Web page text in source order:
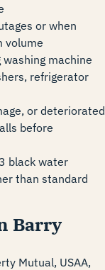
or when
volume
washing machine
refrigerator
or deteriorated
before
black water
than standard
Barry
Mutual, USAA,